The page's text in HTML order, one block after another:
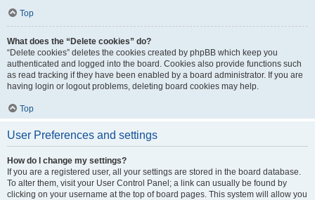
Top
What does the “Delete cookies” do?
“Delete cookies” deletes the cookies created by phpBB which keep you
authenticated and logged into the board. Cookies also provide functions such
as read tracking if they have been enabled by a board administrator. If you are
having login or logout problems, deleting board cookies may help.
Top
User Preferences and settings
How do I change my settings?
If you are a registered user, all your settings are stored in the board database.
To alter them, visit your User Control Panel; a link can usually be found by
clicking on your username at the top of board pages. This system will allow you